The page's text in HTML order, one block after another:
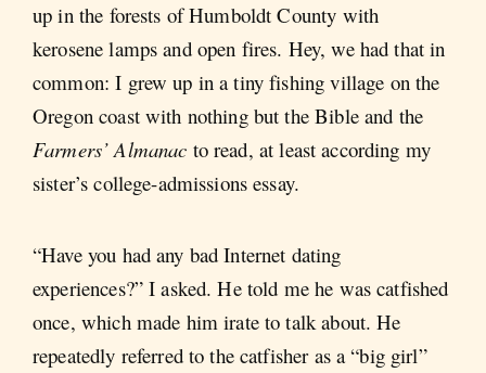
up in the forests of Humboldt County with
kerosene lamps and open fires. Hey, we had that in
common: I grew up in a tiny fishing village on the
Oregon coast with nothing but the Bible and the
Farmers’ Almanac to read, at least according my
sister’s college-admissions essay.
“Have you had any bad Internet dating
experiences?” I asked. He told me he was catfished
once, which made him irate to talk about. He
repeatedly referred to the catfisher as a “big girl”